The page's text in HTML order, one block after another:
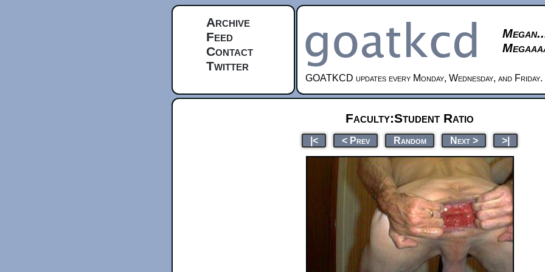
Archive
Feed
Contact
Twitter
GOATKCD updates every Monday, Wednesday, and Friday.
Faculty:Student Ratio
|< < Prev Random Next > >|